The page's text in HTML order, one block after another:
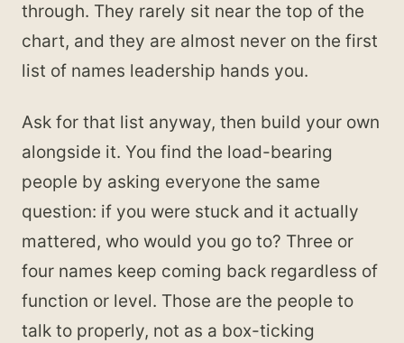
through. They rarely sit near the top of the
chart, and they are almost never on the first
list of names leadership hands you.
Ask for that list anyway, then build your own
alongside it. You find the load-bearing
people by asking everyone the same
question: if you were stuck and it actually
mattered, who would you go to? Three or
four names keep coming back regardless of
function or level. Those are the people to
talk to properly, not as a box-ticking